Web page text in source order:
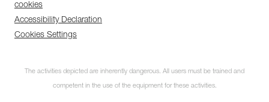
cookies
Accessibility Declaration
Cookies Settings
The activities depicted are inherently dangerous. All users must be trained and
competent in the use of the equipment for these activities.